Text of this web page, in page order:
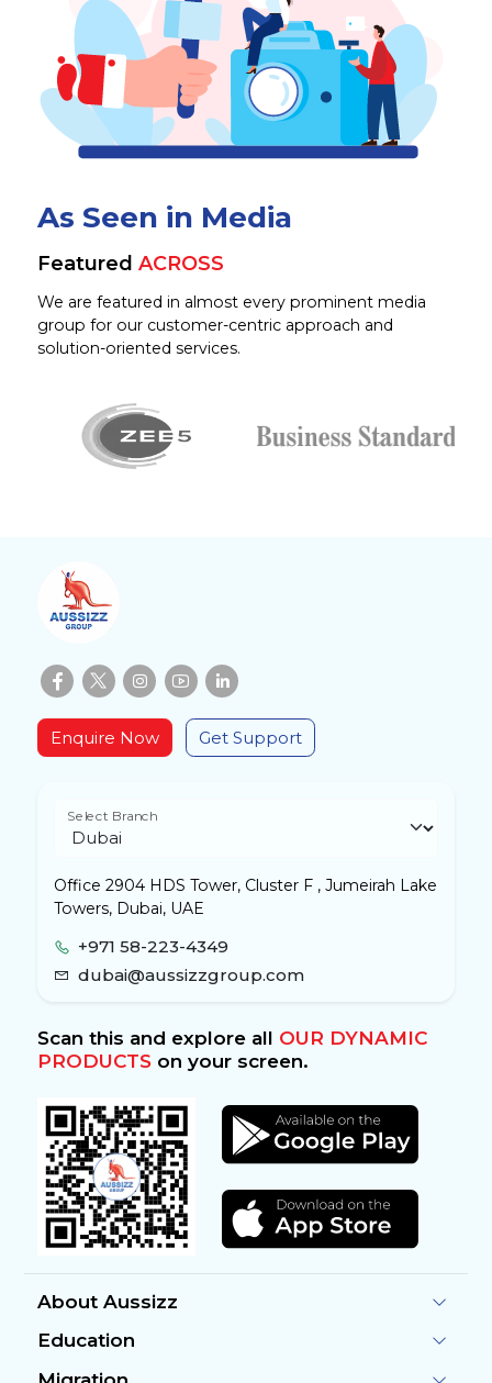
As Seen in Media
Featured ACROSS
We are featured in almost every prominent media
group for our customer-centric approach and
solution-oriented services.
Enquire Now Get Support
Select Branch
Office 2904 HDS Tower, Cluster F , Jumeirah Lake
Towers, Dubai, UAE
+971 58-223-4349
dubai@aussizzgroup.com
Scan this and explore all OUR DYNAMIC
PRODUCTSon your screen.
About Aussizz
Education